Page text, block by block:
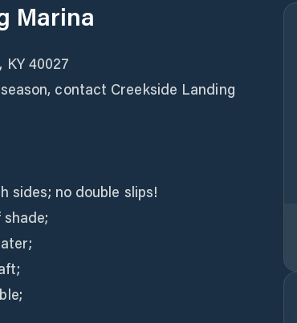
Marina
40027
contact Creekside Landing
sides; no double slips!